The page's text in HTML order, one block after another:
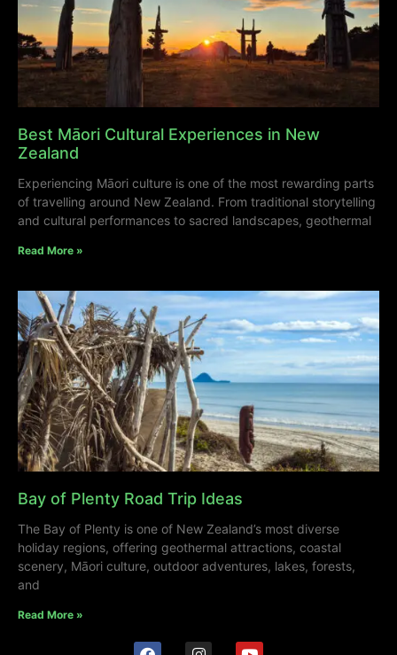
Best Māori Cultural Experiences in New
Zealand
Experiencing Māori culture is one of the most rewarding parts
of travelling around New Zealand. From traditional storytelling
and cultural performances to sacred landscapes, geothermal
Read More »
Bay of Plenty Road Trip Ideas
The Bay of Plenty is one of New Zealand’s most diverse
holiday regions, offering geothermal attractions, coastal
scenery, Māori culture, outdoor adventures, lakes, forests,
and
Read More »